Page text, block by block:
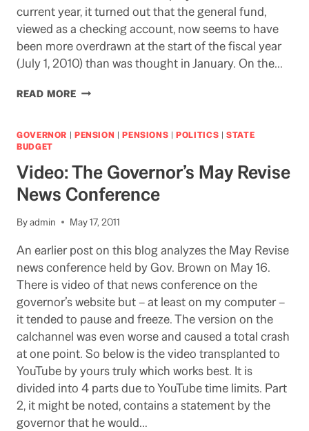
current year, it turned out that the general fund,
viewed as a checking account, now seems to have
been more overdrawn at the start of the fiscal year
(July 1, 2010) than was thought in January. On the…
READ MOREWIND
IN
BUDGET?
GOVERNOR | PENSION |PENSIONS |POLITICS |STATE
BUDGET
Video: The Governor’s May Revise
News Conference
Byadmin May 17, 2011
An earlier post on this blog analyzes the May Revise
news conference held by Gov. Brown on May 16.
There is video of that news conference on the
governor’s website but – at least on my computer –
it tended to pause and freeze. The version on the
calchannel was even worse and caused a total crash
at one point. So below is the video transplanted to
YouTube by yours truly which works best. It is
divided into 4 parts due to YouTube time limits. Part
2, it might be noted, contains a statement by the
governor that he would…